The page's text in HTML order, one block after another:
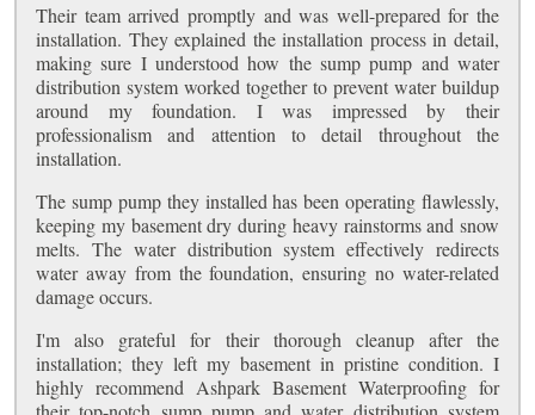
Their team arrived promptly and was well-prepared for the
installation. They explained the installation process in detail,
making sure I understood how the sump pump and water
distribution system worked together to prevent water buildup
around my foundation. I was impressed by their
professionalism and attention to detail throughout the
installation.
The sump pump they installed has been operating flawlessly,
keeping my basement dry during heavy rainstorms and snow
melts. The water distribution system effectively redirects
water away from the foundation, ensuring no water-related
damage occurs.
I'm also grateful for their thorough cleanup after the
installation; they left my basement in pristine condition. I
highly recommend Ashpark Basement Waterproofing for